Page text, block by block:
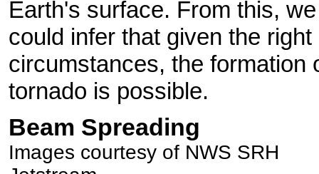
Earth's surface. From this, we
could infer that given the right
circumstances, the formation
tornado is possible.
Beam Spreading
Images courtesy of NWS SRH